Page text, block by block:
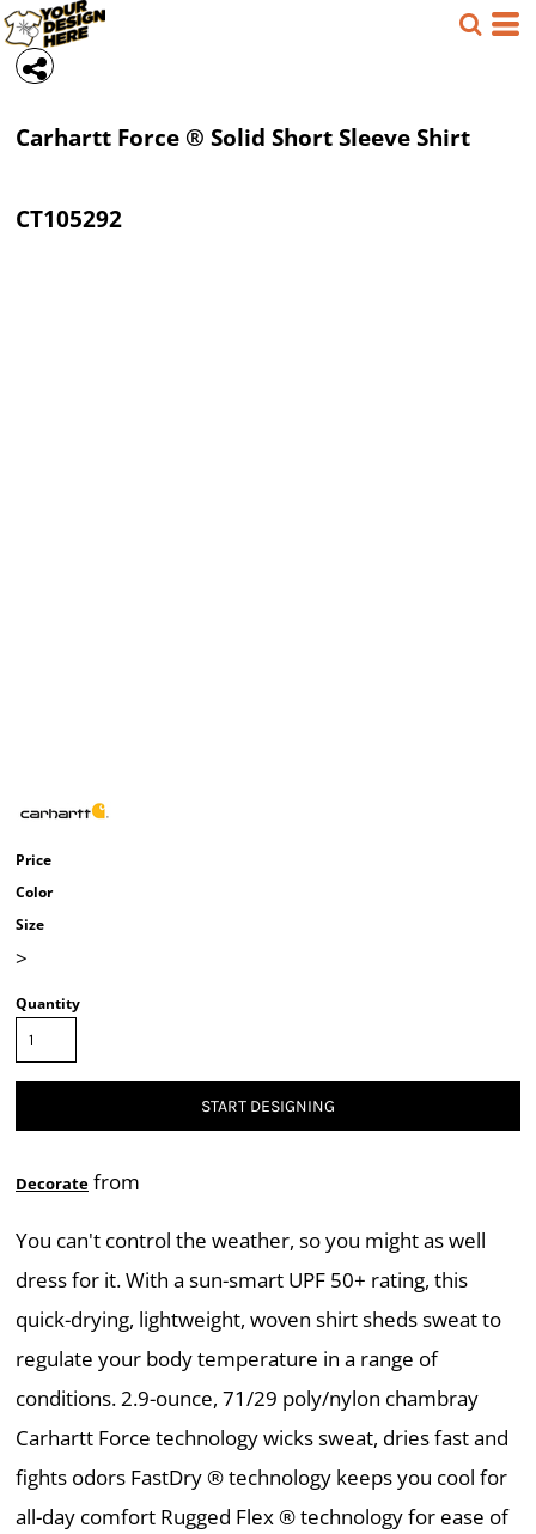
Carhartt Force ® Solid Short Sleeve Shirt
CT105292
Price
Color
Size
>
Quantity
START DESIGNING
Decorate from
You can't control the weather, so you might as well
dress for it. With a sun-smart UPF 50+ rating, this
quick-drying, lightweight, woven shirt sheds sweat to
regulate your body temperature in a range of
conditions. 2.9-ounce, 71/29 poly/nylon chambray
Carhartt Force technology wicks sweat, dries fast and
fights odors FastDry ® technology keeps you cool for
all-day comfort Rugged Flex ® technology for ease of